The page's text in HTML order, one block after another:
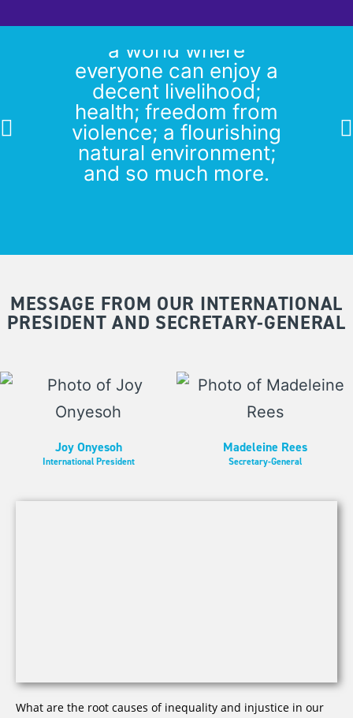
peace means making
a world where
everyone can enjoy a
decent livelihood;
health; freedom from
violence; a flourishing
natural environment;
and so much more.
MESSAGE FROM OUR INTERNATIONAL
PRESIDENT AND SECRETARY-GENERAL
Joy Onyesoh
International President
Madeleine Rees
Secretary-General
What are the root causes of inequality and injustice in our